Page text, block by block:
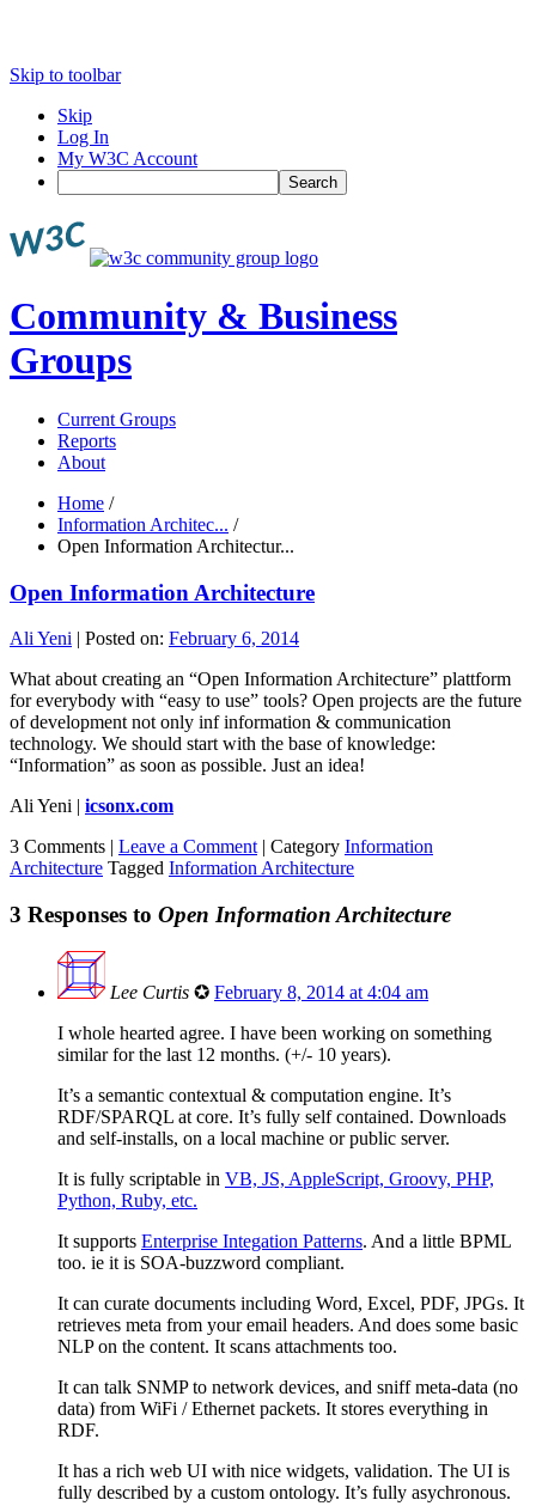
Skip to toolbar
Skip
Log In
My W3C Account
Search
Community & Business
Groups
Current Groups
Reports
About
Home /
Information Architec... /
Open Information Architectur...
Open Information Architecture
Ali Yeni | Posted on: February 6, 2014
What about creating an “Open Information Architecture” plattform
for everybody with “easy to use” tools? Open projects are the future
of development not only inf information & communication
technology. We should start with the base of knowledge:
“Information” as soon as possible. Just an idea!
Ali Yeni | icsonx.com
3 Comments | Leave a Comment | Category Information
Architecture Tagged Information Architecture
3 Responses to Open Information Architecture
Lee Curtis ✪ February 8, 2014 at 4:04 am
I whole hearted agree. I have been working on something
similar for the last 12 months. (+/- 10 years).
It’s a semantic contextual & computation engine. It’s
RDF/SPARQL at core. It’s fully self contained. Downloads
and self-installs, on a local machine or public server.
It is fully scriptable in VB, JS, AppleScript, Groovy, PHP,
Python, Ruby, etc.
It supports Enterprise Integation Patterns. And a little BPML
too. ie it is SOA-buzzword compliant.
It can curate documents including Word, Excel, PDF, JPGs. It
retrieves meta from your email headers. And does some basic
NLP on the content. It scans attachments too.
It can talk SNMP to network devices, and sniff meta-data (no
data) from WiFi / Ethernet packets. It stores everything in
RDF.
It has a rich web UI with nice widgets, validation. The UI is
fully described by a custom ontology. It’s fully asychronous.